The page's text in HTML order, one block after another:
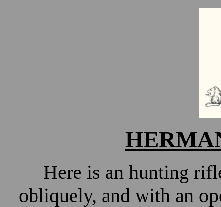
Here is an hunting
obliquely, and with an